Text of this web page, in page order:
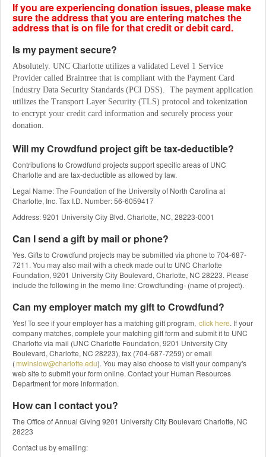
If you are experiencing donation issues, please make
sure the address that you are entering matches the
address that is on file for that credit or debit card.
Is my payment secure?
Absolutely. UNC Charlotte utilizes a validated Level 1 Service
Provider called Braintree that is compliant with the Payment Card
Industry Data Security Standards (PCI DSS).  The payment application
utilizes the Transport Layer Security (TLS) protocol and tokenization
to encrypt your credit card information and securely process your
donation.
Will my Crowdfund project gift be tax-deductible?
Contributions to Crowdfund projects support specific areas of UNC
Charlotte and are tax-deductible as allowed by law.
Legal Name: The Foundation of the University of North Carolina at
Charlotte, Inc. Tax I.D. Number: 56-6059417
Address: 9201 University City Blvd. Charlotte, NC, 28223-0001
Can I send a gift by mail or phone?
Yes. Gifts to Crowdfund projects may be submitted via phone to 704-687-
7211. You may also mail with a check made out to UNC Charlotte
Foundation, 9201 University City Boulevard, Charlotte, NC 28223. Please
include the following in the memo line: Crowdfunding- (name of project).
Can my employer match my gift to Crowdfund?
Yes! To see if your employer has a matching gift program, click here. If your
company matches, complete your matching gift form and submit it to UNC
Charlotte via mail (UNC Charlotte Foundation, 9201 University City
Boulevard, Charlotte, NC 28223), fax (704-687-7259) or email
(mwinslow@charlotte.edu). You may also choose to visit your company's
web site to submit your form online. Contact your Human Resources
Department for more information.
How can I contact you?
The Office of Annual Giving 9201 University City Boulevard Charlotte, NC
28223
Contact us by emailing: